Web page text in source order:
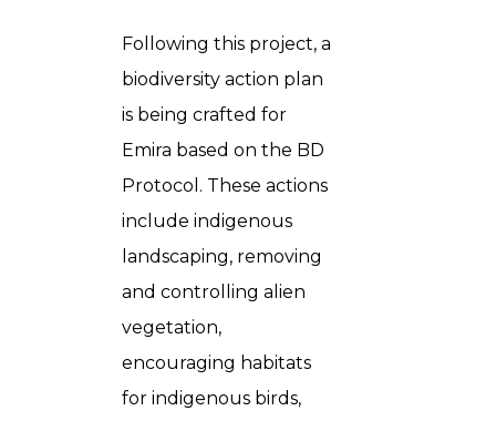
Following this project, a
biodiversity action plan
is being crafted for
Emira based on the BD
Protocol. These actions
include indigenous
landscaping, removing
and controlling alien
vegetation,
encouraging habitats
for indigenous birds,